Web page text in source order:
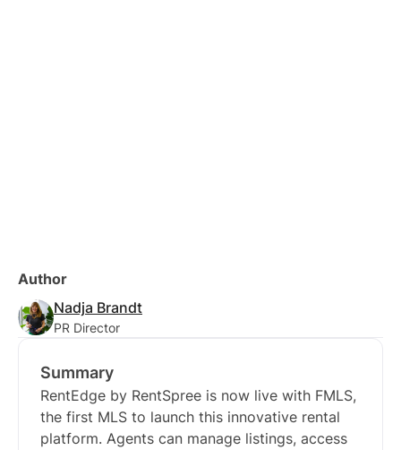
Author
Nadja Brandt
PR Director
Summary
RentEdge by RentSpree is now live with FMLS,
the first MLS to launch this innovative rental
platform. Agents can manage listings, access